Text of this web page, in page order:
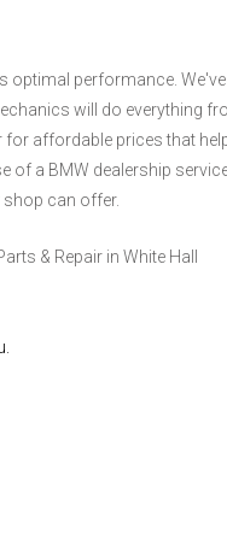
optimal performance.
will do everything
for affordable prices that
of a BMW dealership
shop can offer.
& Repair in White Hall
I had the best
than any other
this was my first